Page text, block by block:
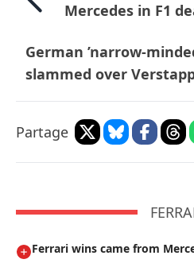
Mercedes in F1
German ’narrow-
slammed over
Partage
Ferrari wins came from